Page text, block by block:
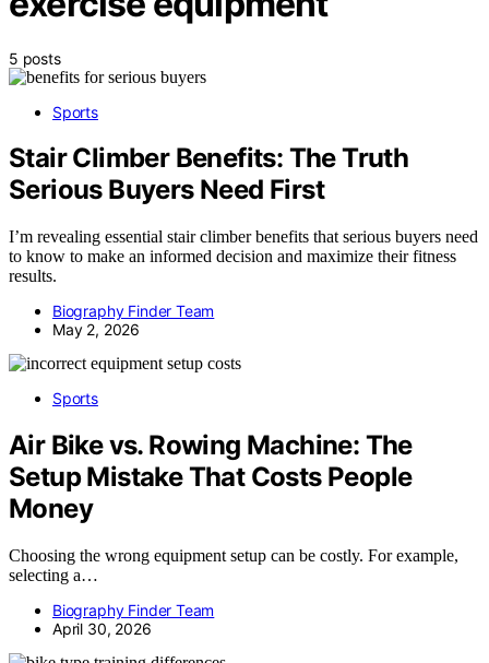
5 posts
Sports
Stair Climber Benefits: The Truth
Serious Buyers Need First
I’m revealing essential stair climber benefits that serious buyers need
to know to make an informed decision and maximize their fitness
results.
Biography Finder Team
May 2, 2026
Sports
Air Bike vs. Rowing Machine: The
Setup Mistake That Costs People
Money
Choosing the wrong equipment setup can be costly. For example,
selecting a…
Biography Finder Team
April 30, 2026